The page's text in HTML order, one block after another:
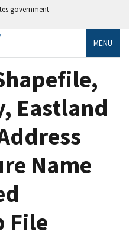
government
MENU
Eastland
Name
File